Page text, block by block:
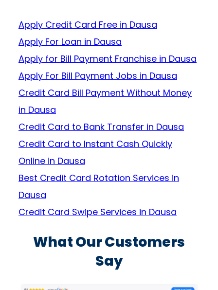
Apply Credit Card Free in Dausa
Apply For Loan in Dausa
Apply for Bill Payment Franchise in Dausa
Apply For Bill Payment Jobs in Dausa
Credit Card Bill Payment Without Money
in Dausa
Credit Card to Bank Transfer in Dausa
Credit Card to Instant Cash Quickly
Online in Dausa
Best Credit Card Rotation Services in
Dausa
Credit Card Swipe Services in Dausa
What Our Customers
Say